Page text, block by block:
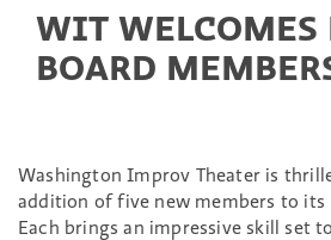
WIT
BOARD
Washington Improv Theater is
addition of five new members to
Each brings an impressive skill set